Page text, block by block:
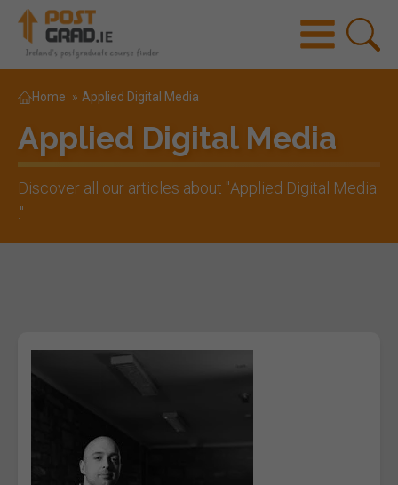
Home » Applied Digital Media
Applied Digital Media
Discover all our articles about "Applied Digital Media
."